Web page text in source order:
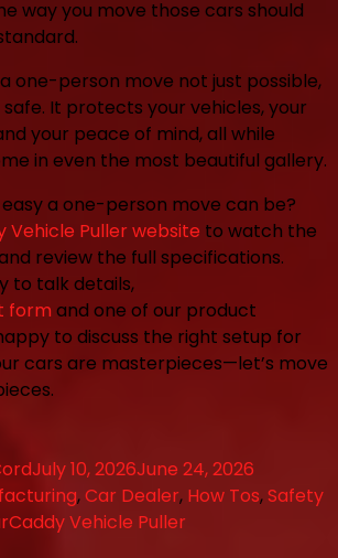
way you move those cars should
one-person move not just possible,
It protects your vehicles, your
your peace of mind, all while
in even the most beautiful gallery.
a one-person move can be?
Vehicle Puller website to watch the
review the full specifications.
to talk details,
form and one of our product
to discuss the right setup for
cars are masterpieces—let’s move
July 10, 2026June 24, 2026
,Car Dealer, How Tos,Safety
Vehicle Puller